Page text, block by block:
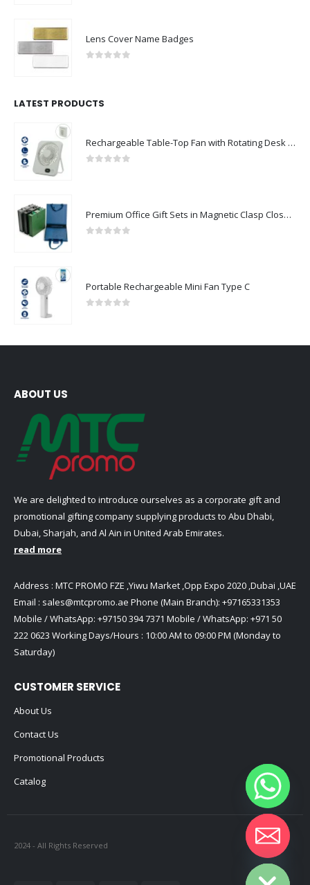
Lens Cover Name Badges
LATEST PRODUCTS
Rechargeable Table-Top Fan with Rotating Desk Stand, Compact & Portable, Type-C
Premium Office Gift Sets in Magnetic Clasp Closure & Ribbon Handle Box
Portable Rechargeable Mini Fan Type C
ABOUT US
We are delighted to introduce ourselves as a corporate gift and
promotional gifting company supplying products to Abu Dhabi,
Dubai, Sharjah, and Al Ain in United Arab Emirates.
read more
Address : MTC PROMO FZE ,Yiwu Market ,Opp Expo 2020 ,Dubai ,UAE
Email : sales@mtcpromo.ae Phone (Main Branch): +97165331353
Mobile / WhatsApp: +97150 394 7371 Mobile / WhatsApp: +971 50
222 0623 Working Days/Hours : 10:00 AM to 09:00 PM (Monday to
Saturday)
CUSTOMER SERVICE
About Us
Contact Us
Promotional Products
Catalog
2024 - All Rights Reserved
Hide chaty